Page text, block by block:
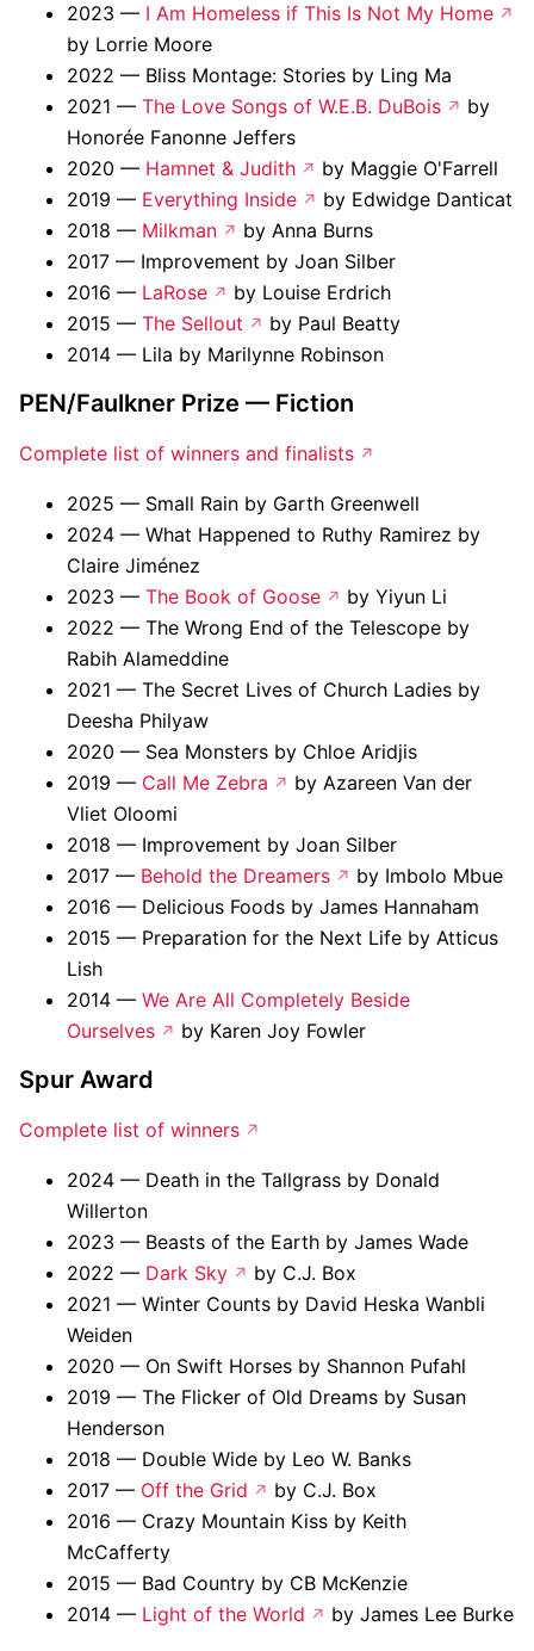
2023 — I Am Homeless if This Is Not My Home
by Lorrie Moore
2022 — Bliss Montage: Stories by Ling Ma
2021 — The Love Songs of W.E.B. DuBois
by
Honorée Fanonne Jeffers
2020 — Hamnet & Judith
by Maggie O'Farrell
2019 — Everything Inside
by Edwidge Danticat
2018 — Milkman
by Anna Burns
2017 — Improvement by Joan Silber
2016 — LaRose
by Louise Erdrich
2015 — The Sellout
by Paul Beatty
2014 — Lila by Marilynne Robinson
PEN/Faulkner Prize — Fiction
Complete list of winners and finalists
2025 — Small Rain by Garth Greenwell
2024 — What Happened to Ruthy Ramirez by
Claire Jiménez
2023 — The Book of Goose
by Yiyun Li
2022 — The Wrong End of the Telescope by
Rabih Alameddine
2021 — The Secret Lives of Church Ladies by
Deesha Philyaw
2020 — Sea Monsters by Chloe Aridjis
2019 — Call Me Zebra
by Azareen Van der
Vliet Oloomi
2018 — Improvement by Joan Silber
2017 — Behold the Dreamers
by Imbolo Mbue
2016 — Delicious Foods by James Hannaham
2015 — Preparation for the Next Life by Atticus
Lish
2014 — We Are All Completely Beside
Ourselves
by Karen Joy Fowler
Spur Award
Complete list of winners
2024 — Death in the Tallgrass by Donald
Willerton
2023 — Beasts of the Earth by James Wade
2022 — Dark Sky
by C.J. Box
2021 — Winter Counts by David Heska Wanbli
Weiden
2020 — On Swift Horses by Shannon Pufahl
2019 — The Flicker of Old Dreams by Susan
Henderson
2018 — Double Wide by Leo W. Banks
2017 — Off the Grid
by C.J. Box
2016 — Crazy Mountain Kiss by Keith
McCafferty
2015 — Bad Country by CB McKenzie
2014 — Light of the World by James Lee Burke